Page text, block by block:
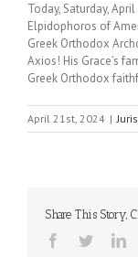
Today, Saturday,
Elpidophoros of
Greek Orthodox
Axios! His Grace’s
Greek Orthodox
April 21st, 2024 |
Share This Story,
Facebook
Twitter